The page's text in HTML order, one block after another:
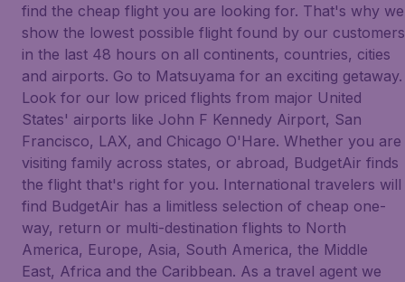
find the cheap flight you are looking for. That's why we
show the lowest possible flight found by our customers
in the last 48 hours on all continents, countries, cities
and airports. Go to Matsuyama for an exciting getaway.
Look for our low priced flights from major United
States' airports like John F Kennedy Airport, San
Francisco, LAX, and Chicago O'Hare. Whether you are
visiting family across states, or abroad, BudgetAir finds
the flight that's right for you. International travelers will
find BudgetAir has a limitless selection of cheap one-
way, return or multi-destination flights to North
America, Europe, Asia, South America, the Middle
East, Africa and the Caribbean. As a travel agent we